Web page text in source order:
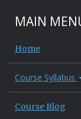
MAIN
Home
Course Syllabus
Course Blog